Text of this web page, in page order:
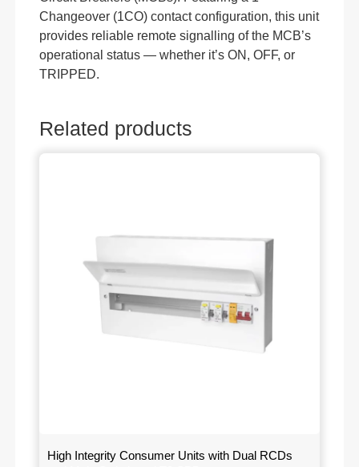
Changeover (1CO) contact configuration, this unit
provides reliable remote signalling of the MCB’s
operational status — whether it’s ON, OFF, or
TRIPPED.
Related products
High Integrity Consumer Units with Dual RCDs